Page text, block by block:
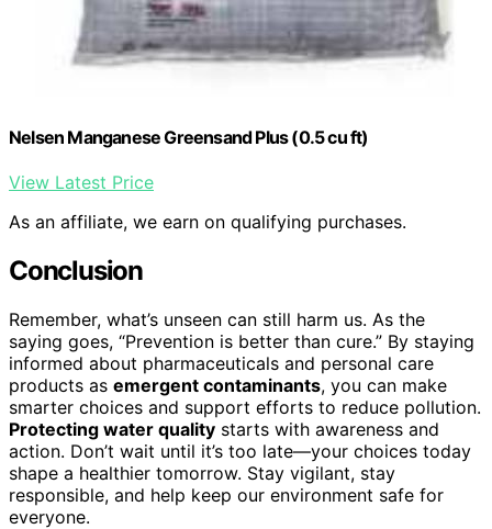
Nelsen Manganese Greensand Plus (0.5 cu ft)
View Latest Price
As an affiliate, we earn on qualifying purchases.
Conclusion
Remember, what’s unseen can still harm us. As the
saying goes, “Prevention is better than cure.” By staying
informed about pharmaceuticals and personal care
products as emergent contaminants, you can make
smarter choices and support efforts to reduce pollution.
Protecting water quality starts with awareness and
action. Don’t wait until it’s too late—your choices today
shape a healthier tomorrow. Stay vigilant, stay
responsible, and help keep our environment safe for
everyone.